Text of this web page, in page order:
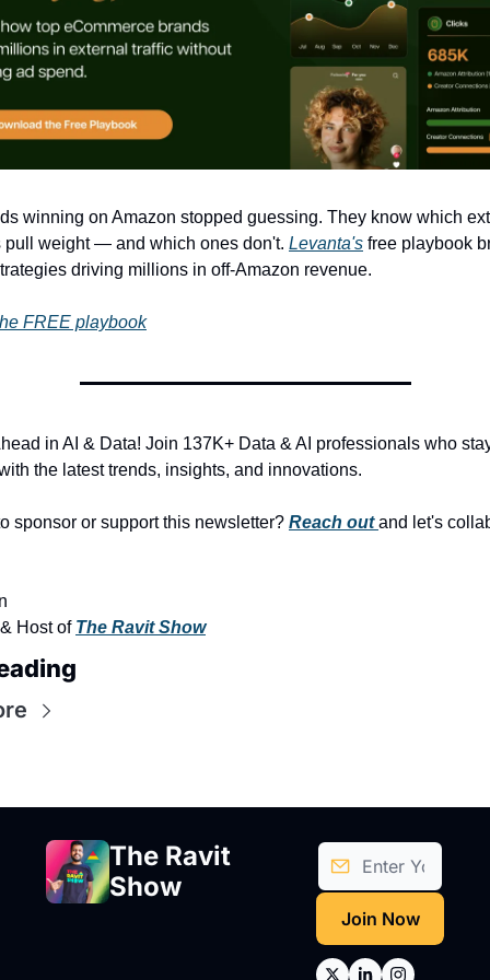
winning on Amazon stopped guessing. They know which
pull weight — and which ones don't. Levanta's free playbook
driving millions in off-Amazon revenue.
FREE playbook
in AI & Data! Join 137K+ Data & AI professionals who
the latest trends, insights, and innovations.
sponsor or support this newsletter? Reach out and let's
Host of The Ravit Show
The Ravit
Show
Join Now